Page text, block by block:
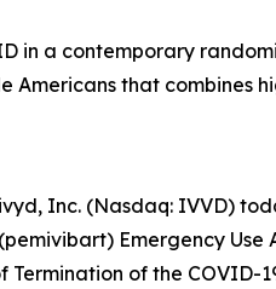
in a contemporary
Americans that
Inc. (Nasdaq: IVVD)
(pemivibart) Emergency Use
of the COVID-